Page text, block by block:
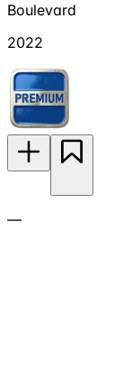
Boulevard
2022
—